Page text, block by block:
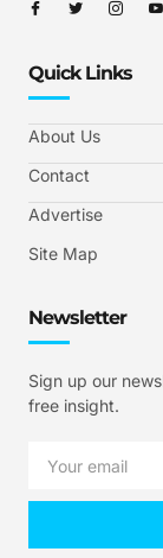
Quick Links
About Us
Contact
Advertise
Site Map
Newsletter
Sign up our
free insight.